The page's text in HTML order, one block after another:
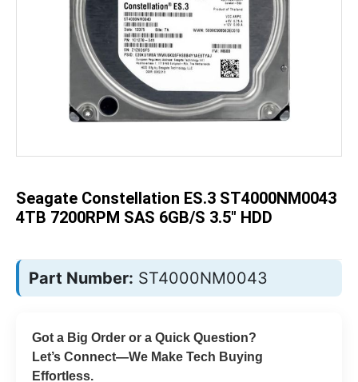
images
gallery
Seagate Constellation ES.3 ST4000NM0043
4TB 7200RPM SAS 6GB/s 3.5" HDD
Part Number: ST4000NM0043
Got a Big Order or a Quick Question?
Let’s Connect—We Make Tech Buying
Effortless.